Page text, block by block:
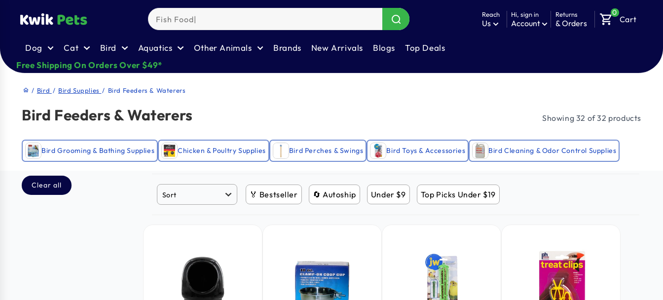
content
Dog Cat Bird Aquatics Other Animals Brands New Arrivals Blogs
Top Deals
Free Shipping On Orders Over $49*
Reach
Us
Hi, sign in
Account
Returns
& Orders shopping_cart0
Cart
home / Bird / Bird Supplies / Bird Feeders & Waterers
Bird Feeders & Waterers Showing 32 of 32 products
Bird Grooming & Bathing Supplies Chicken & Poultry Supplies Bird Perches & Swings Bird Toys & Accessories Bird Cleaning & Odor Control Supplies
Clear all
🏅 Bestseller 🔄 Autoship Under $9 Top Picks Under $19